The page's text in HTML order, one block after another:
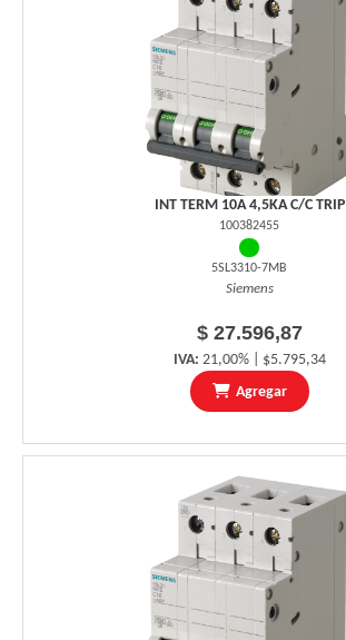
INT TERM 10A 4,5KA C/C TRIP
100382455
5SL3310-7MB
Siemens
$ 27.596,87
IVA: 21,00% | $5.795,34
Agregar